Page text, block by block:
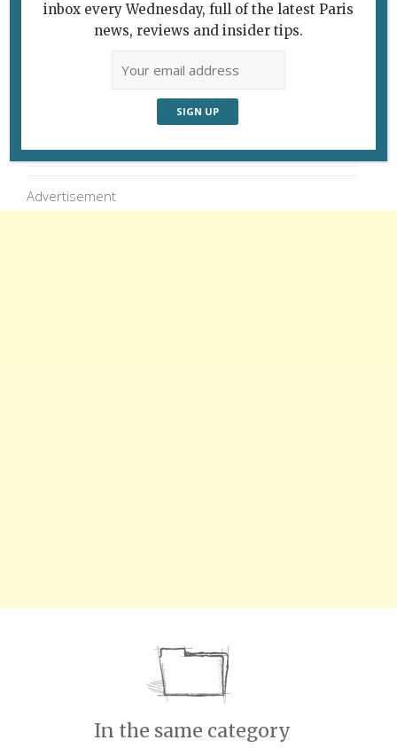
Follow Us
Advertisement
In the same category
inbox every Wednesday, full of the latest Paris
news, reviews and insider tips.